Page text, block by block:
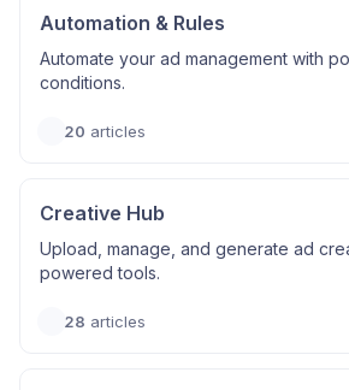
Automation & Rules
Automate your ad management with
conditions.
20 articles
Creative Hub
Upload, manage, and generate ad
powered tools.
28 articles